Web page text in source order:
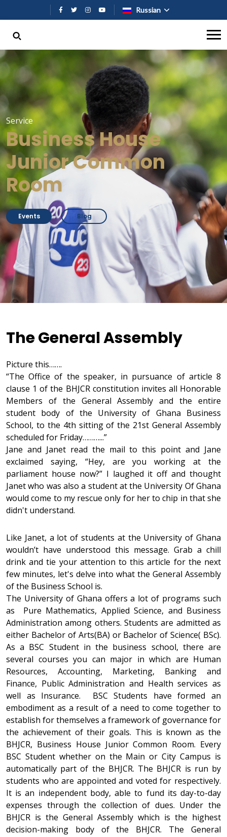
Перейти к основному
Russian
Service
Business House
Junior Common
Room
Events Blog
The General Assembly
Picture this…….
“The Office of the speaker, in pursuance of article 8
clause 1 of the BHJCR constitution invites all Honorable
Members of the General Assembly and the entire
student body of the University of Ghana Business
School, to the 4th sitting of the 21st General Assembly
scheduled for Friday………...”
Jane and Janet read the mail to this point and Jane
exclaimed saying, “Hey, are you working at the
parliament house now?” I laughed it off and thought
Janet who was also a student at the University Of Ghana
would come to my rescue only for her to chip in that she
didn't understand.
Like Janet, a lot of students at the University of Ghana
wouldn’t have understood this message. Grab a chill
drink and tie your attention to this article for the next
few minutes, let's delve into what the General Assembly
of the Business School is.
The University of Ghana offers a lot of programs such
as Pure Mathematics, Applied Science, and Business
Administration among others. Students are admitted as
either Bachelor of Arts(BA) or Bachelor of Science( BSc).
As a BSC Student in the business school, there are
several courses you can major in which are Human
Resources, Accounting, Marketing, Banking and
Finance, Public Administration and Health services as
well as Insurance. BSC Students have formed an
embodiment as a result of a need to come together to
establish for themselves a framework of governance for
the achievement of their goals. This is known as the
BHJCR, Business House Junior Common Room. Every
BSC Student whether on the Main or City Campus is
automatically part of the BHJCR. The BHJCR is run by
students who are appointed and voted for respectively.
It is an independent body, able to fund its day-to-day
expenses through the collection of dues. Under the
BHJCR is the General Assembly which is the highest
decision-making body of the BHJCR. The General